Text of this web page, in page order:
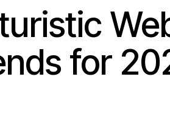
for